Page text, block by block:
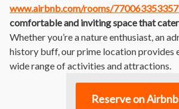
www.airbnb.com/rooms/
comfortable and inviting space that
Whether you’re a nature enthusiast, an
history buff, our prime location provides
wide range of activities and attractions.
Reserve on Airbnb